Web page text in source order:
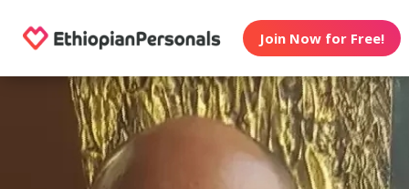
Join Now for Free!